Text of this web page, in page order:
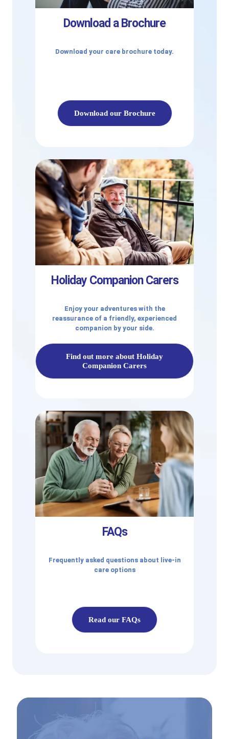
Download a Brochure
Download your care brochure today.
Download our Brochure
Holiday Companion Carers
Enjoy your adventures with the
reassurance of a friendly, experienced
companion by your side.
Find out more about Holiday
Companion Carers
FAQs
Frequently asked questions about live-in
care options
Read our FAQs